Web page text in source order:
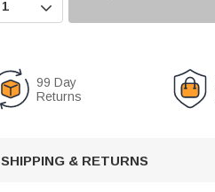

99 Day
Returns
SHIPPING & RETURNS